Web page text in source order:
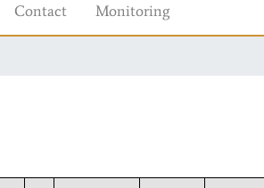
Contact Monitoring